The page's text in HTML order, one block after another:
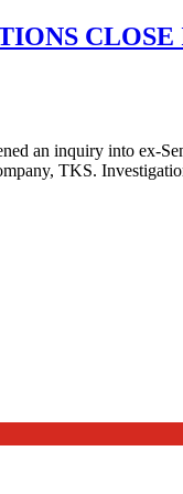
an inquiry into ex-
TKS.